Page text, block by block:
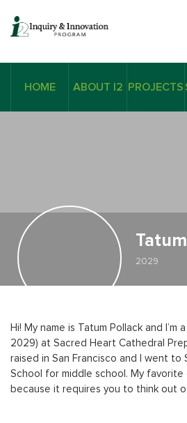
HOME ABOUT I2 PROJECTS
2029
Hi! My name is Tatum Pollack and I’m
2029) at Sacred Heart Cathedral
raised in San Francisco and I went to
School for middle school. My favorite
because it requires you to think out